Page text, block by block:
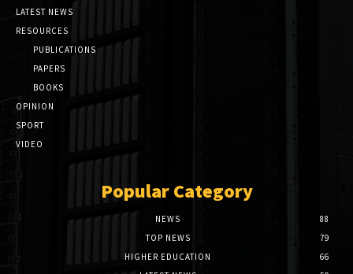
LATEST NEWS
RESOURCES
PUBLICATIONS
PAPERS
BOOKS
OPINION
SPORT
VIDEO
Popular Category
NEWS
88
TOP NEWS
79
HIGHER EDUCATION
66